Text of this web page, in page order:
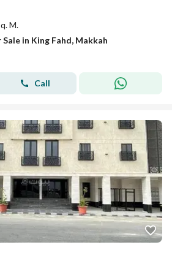
M.
in King Fahd, Makkah
Call